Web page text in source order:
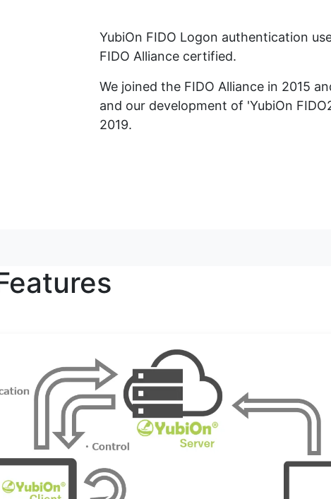
server will be temporarily unavailable (several outages of
on.
the management screen (several outages of less than one minute)
understanding.
for remote operations,
terminal.
bulk via CSV from the management website.
where the authenticator removal screen lock function is
was completed, the screen would not be locked, but with this
YubiOn FIDO Logon authentication
FIDO Alliance certified.
We joined the FIDO Alliance in 2015
and our development of 'YubiOn
2019.